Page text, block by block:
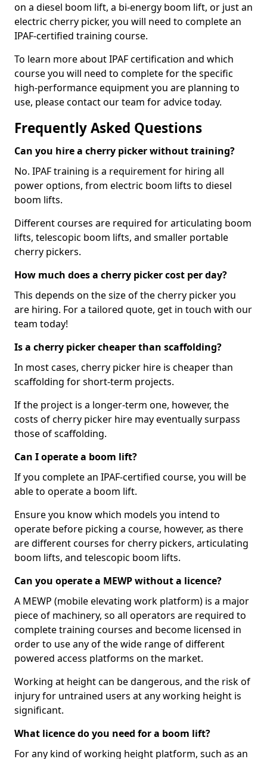
on a diesel boom lift, a bi-energy boom lift, or just an
electric cherry picker, you will need to complete an
IPAF-certified training course.
To learn more about IPAF certification and which
course you will need to complete for the specific
high-performance equipment you are planning to
use, please contact our team for advice today.
Frequently Asked Questions
Can you hire a cherry picker without training?
No. IPAF training is a requirement for hiring all
power options, from electric boom lifts to diesel
boom lifts.
Different courses are required for articulating boom
lifts, telescopic boom lifts, and smaller portable
cherry pickers.
How much does a cherry picker cost per day?
This depends on the size of the cherry picker you
are hiring. For a tailored quote, get in touch with our
team today!
Is a cherry picker cheaper than scaffolding?
In most cases, cherry picker hire is cheaper than
scaffolding for short-term projects.
If the project is a longer-term one, however, the
costs of cherry picker hire may eventually surpass
those of scaffolding.
Can I operate a boom lift?
If you complete an IPAF-certified course, you will be
able to operate a boom lift.
Ensure you know which models you intend to
operate before picking a course, however, as there
are different courses for cherry pickers, articulating
boom lifts, and telescopic boom lifts.
Can you operate a MEWP without a licence?
A MEWP (mobile elevating work platform) is a major
piece of machinery, so all operators are required to
complete training courses and become licensed in
order to use any of the wide range of different
powered access platforms on the market.
Working at height can be dangerous, and the risk of
injury for untrained users at any working height is
significant.
What licence do you need for a boom lift?
For any kind of working height platform, such as an